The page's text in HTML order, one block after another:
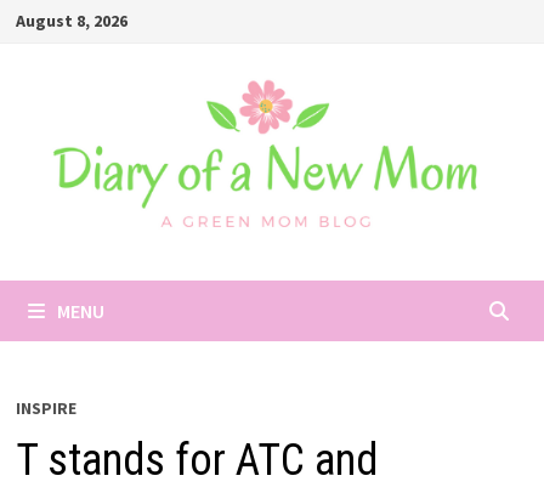
SkipAugust 8, 2026
MENU
INSPIRE
T stands for ATC and